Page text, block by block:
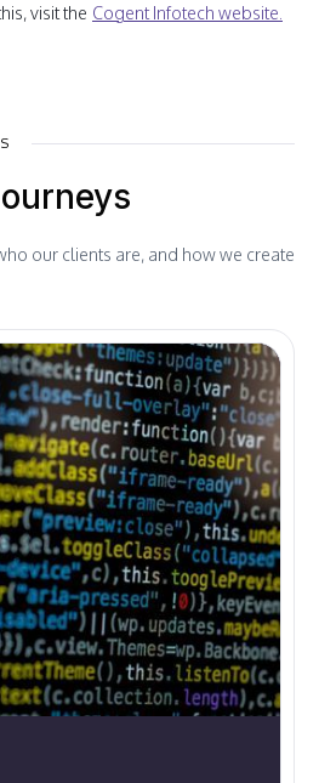
visit the Cogent Infotech website.
our clients are, and how we create